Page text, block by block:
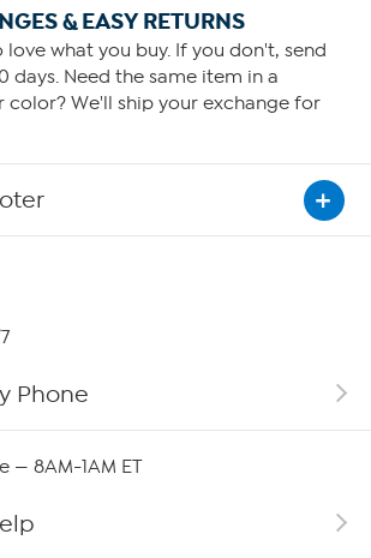
& EASY RETURNS
love what you buy. If you don't, send
days. Need the same item in a
color? We'll ship your exchange for
Phone
— 8AM-1AM ET